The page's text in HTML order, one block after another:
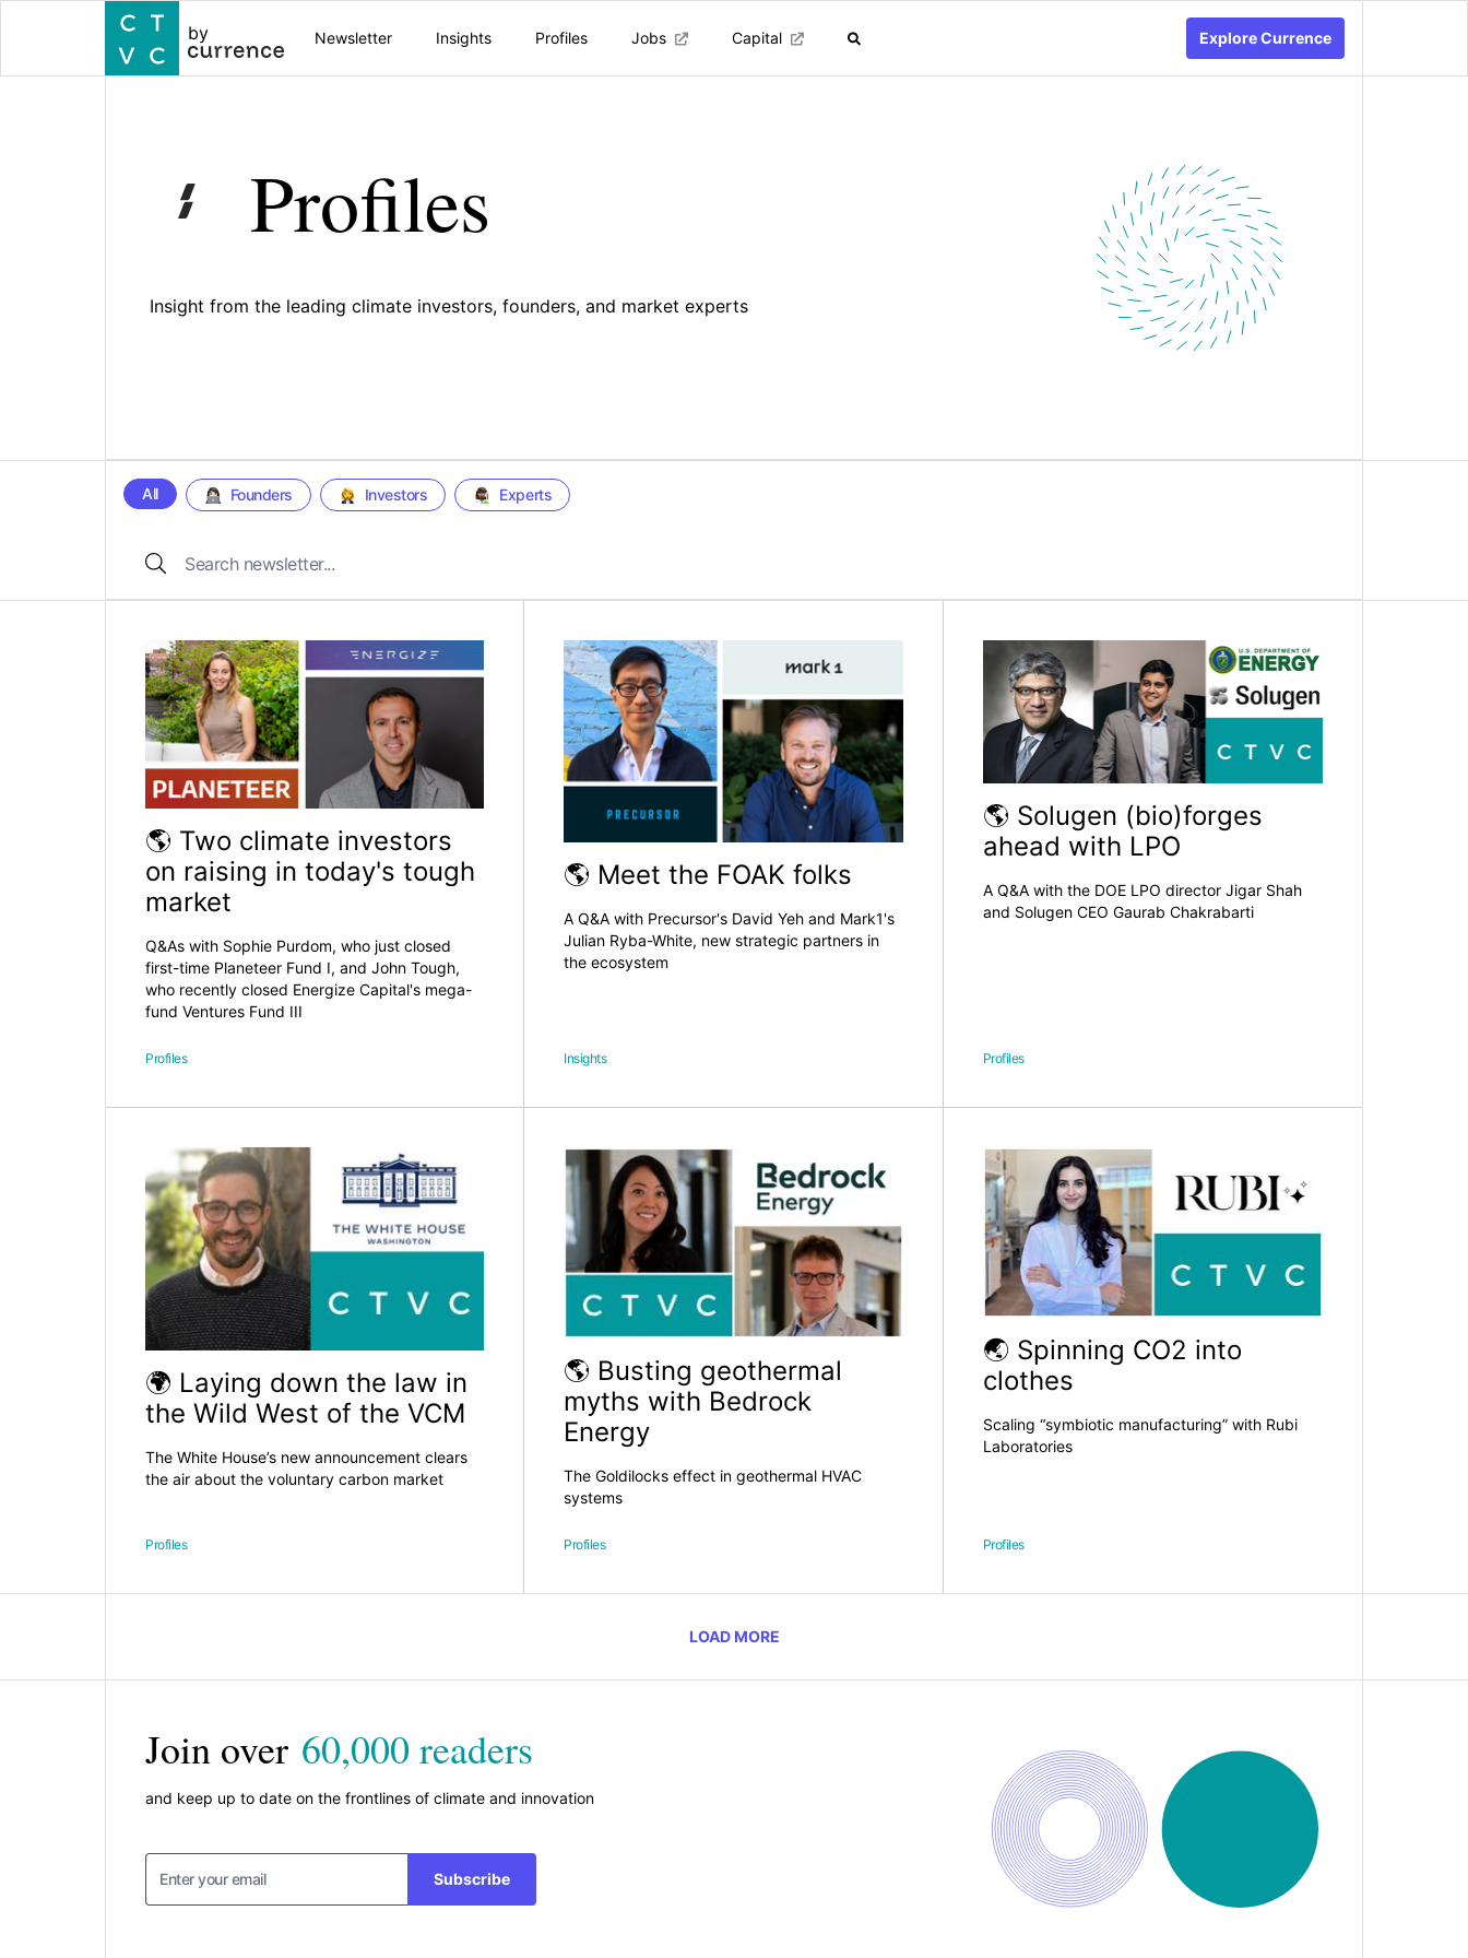
by Newsletter Insights Profiles Jobs Capital Explore Currence
Profiles
Insight from the leading climate investors, founders, and market experts
All Founders Investors Experts
🌎 Two climate investors
on raising in today's tough
market
Q&As with Sophie Purdom, who just closed
first-time Planeteer Fund I, and John Tough,
who recently closed Energize Capital's mega-
fund Ventures Fund III
Profiles
🌎 Meet the FOAK folks
A Q&A with Precursor's David Yeh and Mark1's
Julian Ryba-White, new strategic partners in
the ecosystem
Insights
🌎 Solugen (bio)forges
ahead with LPO
A Q&A with the DOE LPO director Jigar Shah
and Solugen CEO Gaurab Chakrabarti
Profiles
🌍 Laying down the law in
the Wild West of the VCM
The White House’s new announcement clears
the air about the voluntary carbon market
Profiles
🌎 Busting geothermal
myths with Bedrock
Energy
The Goldilocks effect in geothermal HVAC
systems
Profiles
🌏 Spinning CO2 into
clothes
Scaling “symbiotic manufacturing” with Rubi
Laboratories
Profiles
LOAD MORE
Join over 60,000 readers
and keep up to date on the frontlines of climate and innovation
Subscribe